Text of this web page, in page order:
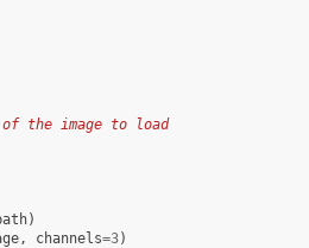
the image to load
)
, channels=3)